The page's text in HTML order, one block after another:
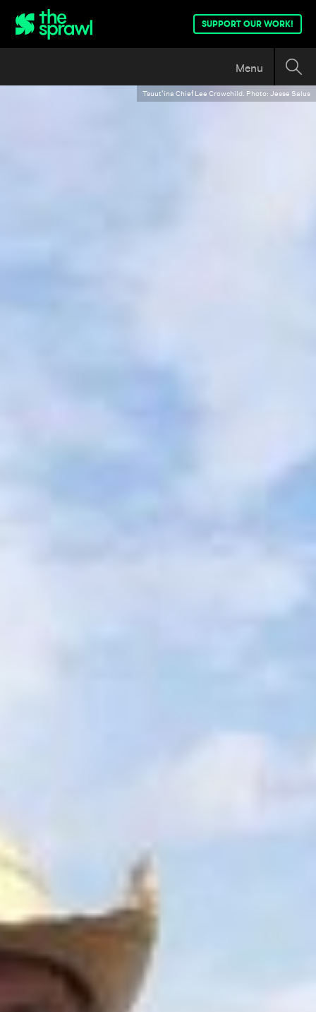
SUPPORT OUR WORK!
Menu
Tsuut'ina Chief Lee Crowchild. Photo: Jesse Salus